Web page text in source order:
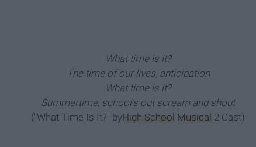
What time is it?
The time of our lives, anticipation
What time is it?
Summertime, school's out scream and shout
("What Time Is It?" byHigh School Musical 2 Cast)